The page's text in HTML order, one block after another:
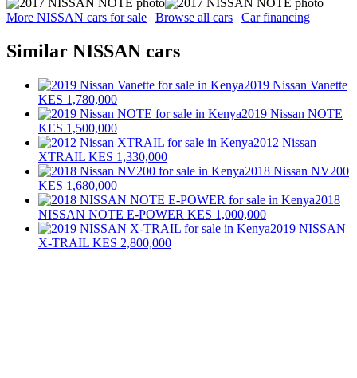
More NISSAN cars for sale | Browse all cars | Car financing
Similar NISSAN cars
2019 Nissan Vanette
KES 1,780,000
2019 Nissan NOTE
KES 1,500,000
2012 Nissan
XTRAIL KES 1,330,000
2018 Nissan NV200
KES 1,680,000
2018
NISSAN NOTE E-POWER KES 1,000,000
2019 NISSAN
X-TRAIL KES 2,800,000